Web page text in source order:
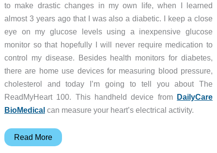
to make drastic changes in my own life, when I learned
almost 3 years ago that I was also a diabetic. I keep a close
eye on my glucose levels using a inexpensive glucose
monitor so that hopefully I will never require medication to
control my disease. Besides health monitors for diabetes,
there are home use devices for measuring blood pressure,
cholesterol and today I’m going to tell you about The
ReadMyHeart 100. This handheld device from DailyCare
BioMedicalcan measure your heart’s electrical activity.
DailyCare
Read More